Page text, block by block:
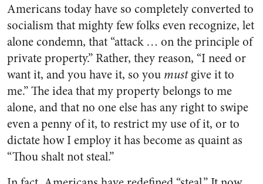
Americans today have so completely converted to
socialism that mighty few folks even recognize, let
alone condemn, that “attack … on the principle of
private property.” Rather, they reason, “I need or
want it, and you have it, so you mustgive it to
me.”The idea that my property belongs to me
alone, and that no one else has any right to swipe
even a penny of it, to restrict my use of it, or to
dictate how I employ ithas become as quaint as
“Thou shalt not steal.”